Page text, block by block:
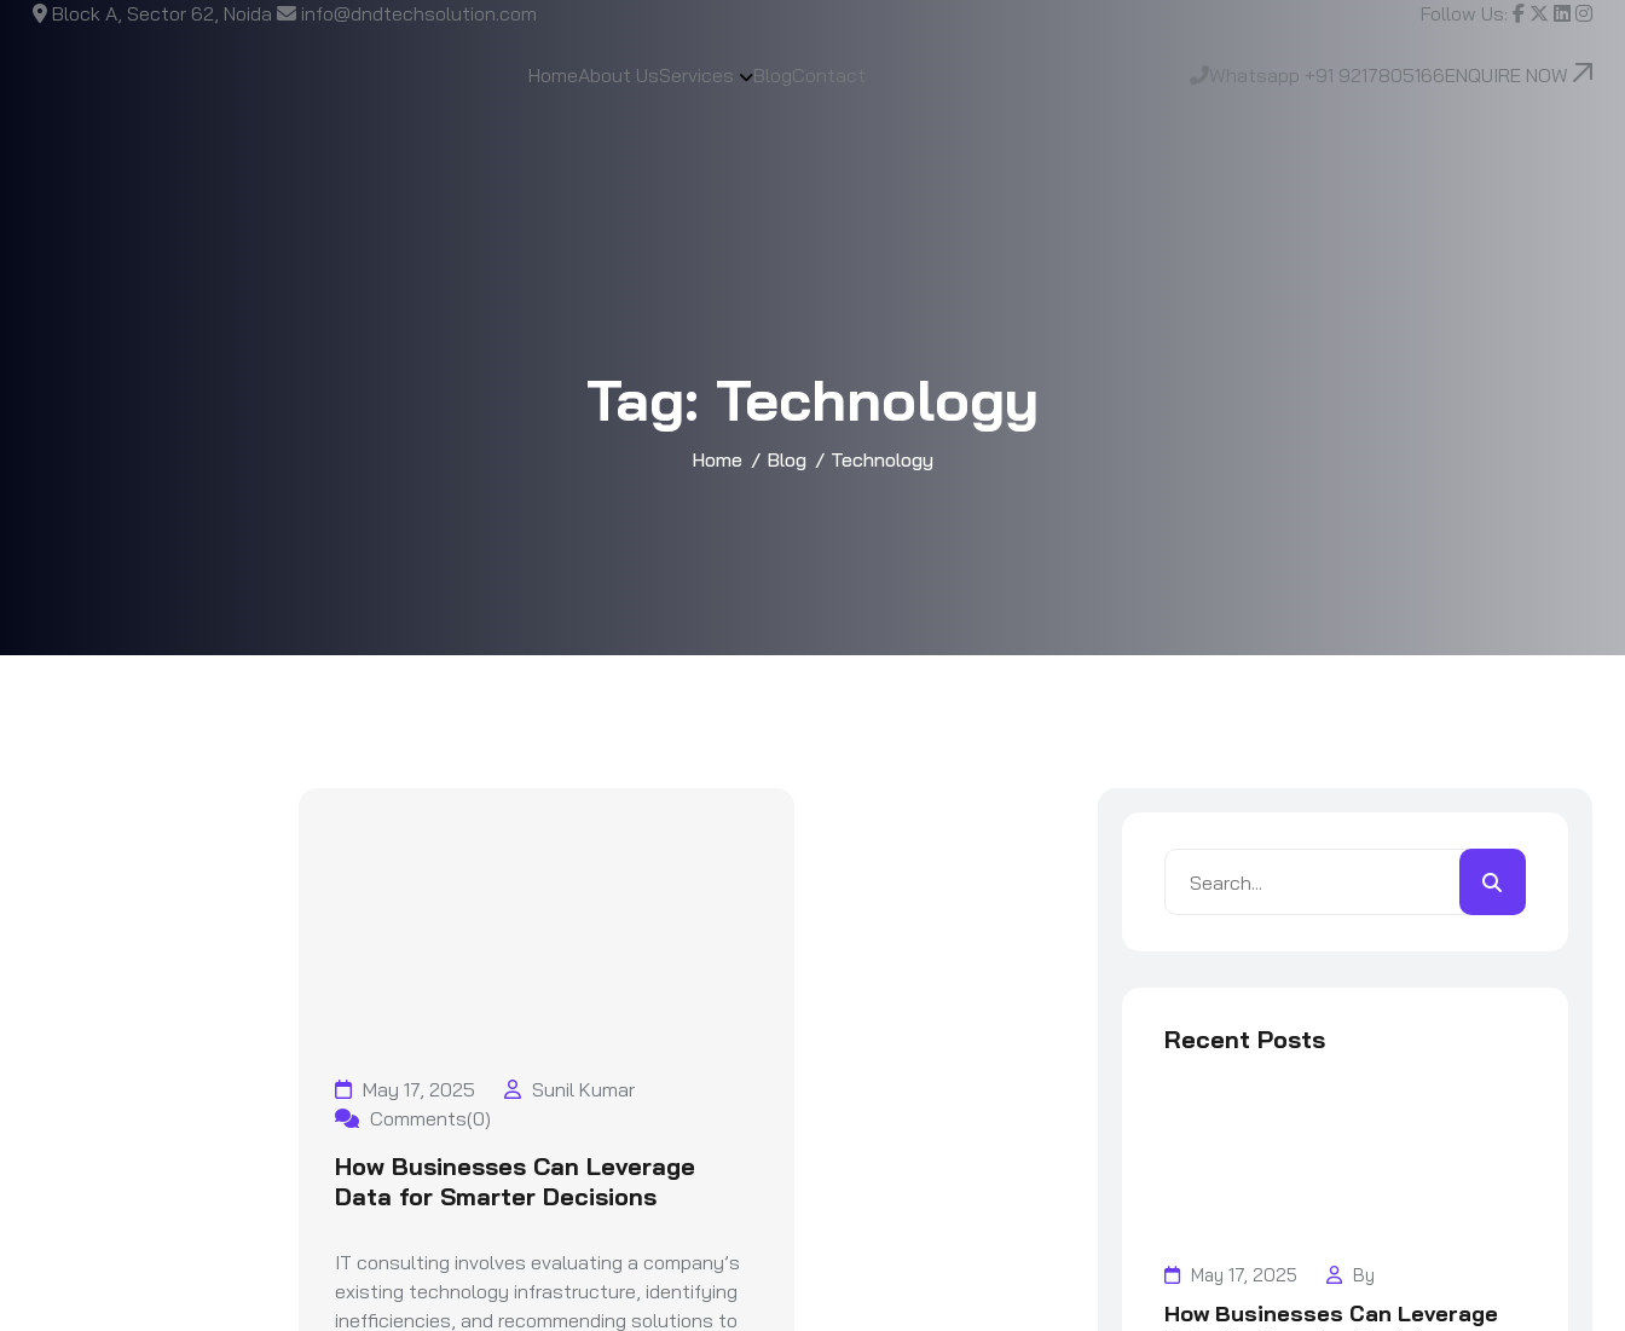
Block A, Sector 62, Noida info@dndtechsolution.com Follow Us:
HomeAbout UsServices BlogContact Whatsapp +91 9217805166ENQUIRE NOW
Tag: Technology
Home Blog Technology
May 17, 2025
Sunil Kumar
Comments(0)
How Businesses Can Leverage
Data for Smarter Decisions
IT consulting involves evaluating a company’s
existing technology infrastructure, identifying
inefficiencies, and recommending solutions to
Recent Posts
May 17, 2025 By
How Businesses Can Leverage